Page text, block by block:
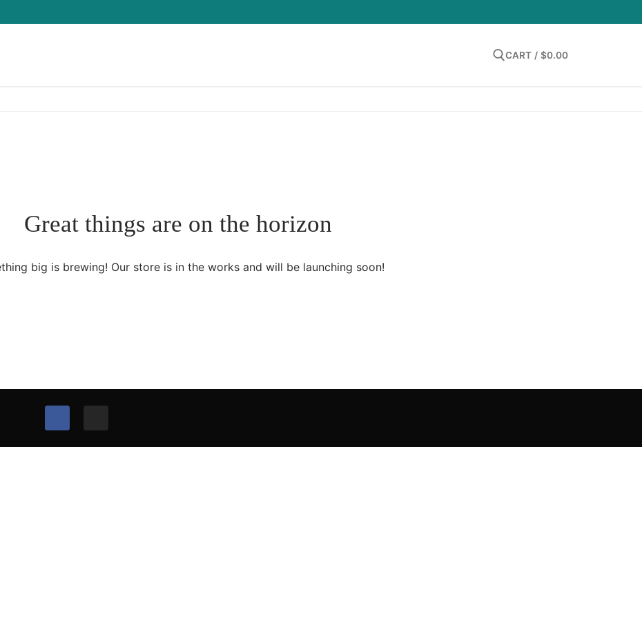
CART / $0.00
Great things are on the horizon
big is brewing! Our store is in the works and will be launching soon!